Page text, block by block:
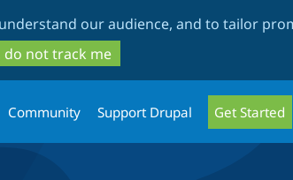
to
main
content
to
search
understand our audience, and to tailor
do not track me
Community Support Drupal Get Started